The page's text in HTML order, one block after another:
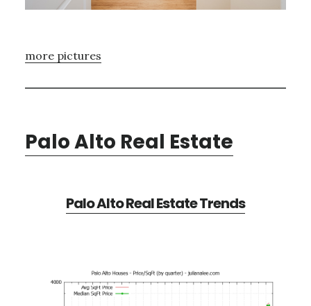
more pictures
Palo Alto Real Estate
Palo Alto Real Estate Trends